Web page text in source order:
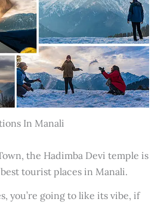
In Manali
the Hadimba Devi temple is
tourist places in Manali.
you’re going to like its vibe, if